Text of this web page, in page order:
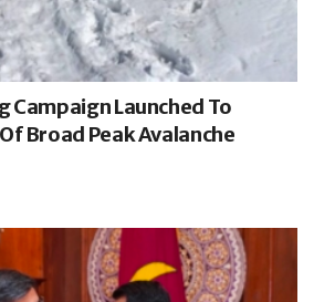
Campaign Launched To
Broad Peak Avalanche